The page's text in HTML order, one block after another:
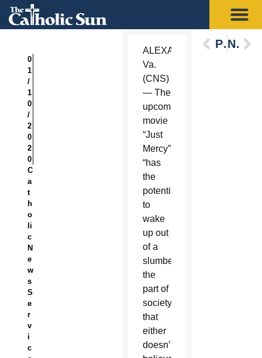
0
1
/
1
0
/
2
0
2
0
C
a
t
h
o
li
c
N
e
w
s
S
e
r
v
i
c
ALEXANDRIA,
Va.
(CNS)
— The
upcoming
movie
“Just
Mercy”
“has
the
potential
to
wake
up out
of a
slumber
the
part of
society
that
either
doesn’t
PreviousNext